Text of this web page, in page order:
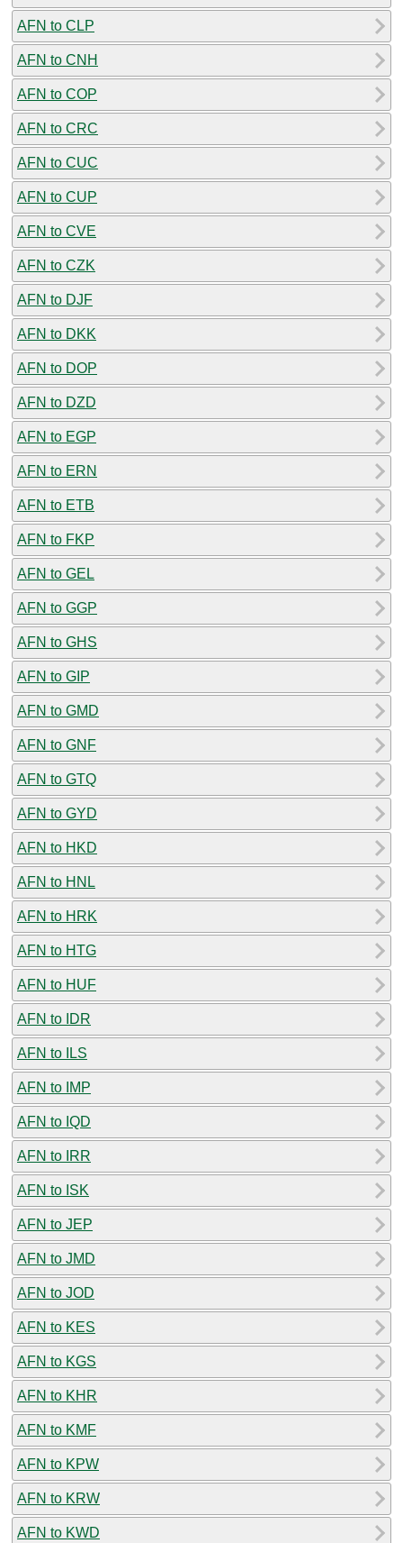
AFN to CLP
AFN to CNH
AFN to COP
AFN to CRC
AFN to CUC
AFN to CUP
AFN to CVE
AFN to CZK
AFN to DJF
AFN to DKK
AFN to DOP
AFN to DZD
AFN to EGP
AFN to ERN
AFN to ETB
AFN to FKP
AFN to GEL
AFN to GGP
AFN to GHS
AFN to GIP
AFN to GMD
AFN to GNF
AFN to GTQ
AFN to GYD
AFN to HKD
AFN to HNL
AFN to HRK
AFN to HTG
AFN to HUF
AFN to IDR
AFN to ILS
AFN to IMP
AFN to IQD
AFN to IRR
AFN to ISK
AFN to JEP
AFN to JMD
AFN to JOD
AFN to KES
AFN to KGS
AFN to KHR
AFN to KMF
AFN to KPW
AFN to KRW
AFN to KWD